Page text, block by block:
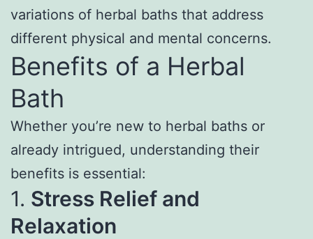
variations of herbal baths that address
different physical and mental concerns.
Benefits of a Herbal
Bath
Whether you’re new to herbal baths or
already intrigued, understanding their
benefits is essential:
1. Stress Relief and
Relaxation